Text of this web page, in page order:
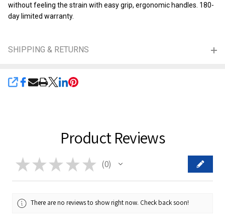
without feeling the strain with easy grip, ergonomic handles. 180-
day limited warranty.
SHIPPING & RETURNS
SHARE
Product Reviews
★ ★ ★ ★ ★ 0
0
There are no reviews to show right now. Check back soon!